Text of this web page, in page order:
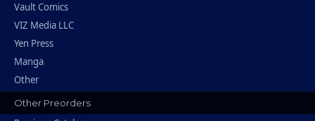
Vault Comics
VIZ Media LLC
Yen Press
Manga
Other
Other Preorders